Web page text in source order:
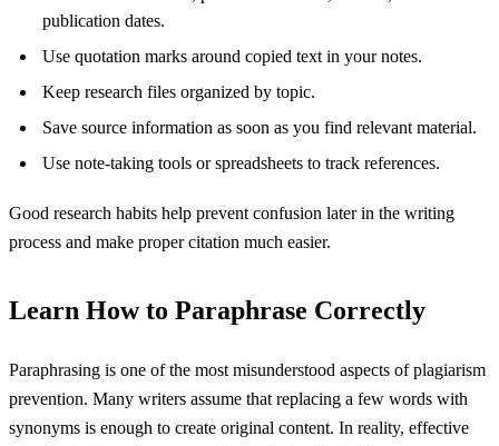
publication dates.
Use quotation marks around copied text in your notes.
Keep research files organized by topic.
Save source information as soon as you find relevant material.
Use note-taking tools or spreadsheets to track references.
Good research habits help prevent confusion later in the writing
process and make proper citation much easier.
Learn How to Paraphrase Correctly
Paraphrasing is one of the most misunderstood aspects of plagiarism
prevention. Many writers assume that replacing a few words with
synonyms is enough to create original content. In reality, effective